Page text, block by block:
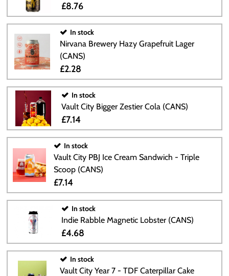
£8.76
In stock
Nirvana Brewery Hazy Grapefruit Lager
(CANS)
£2.28
In stock
Vault City Bigger Zestier Cola (CANS)
£7.14
In stock
Vault City PBJ Ice Cream Sandwich - Triple
Scoop (CANS)
£7.14
In stock
Indie Rabble Magnetic Lobster (CANS)
£4.68
In stock
Vault City Year 7 - TDF Caterpillar Cake